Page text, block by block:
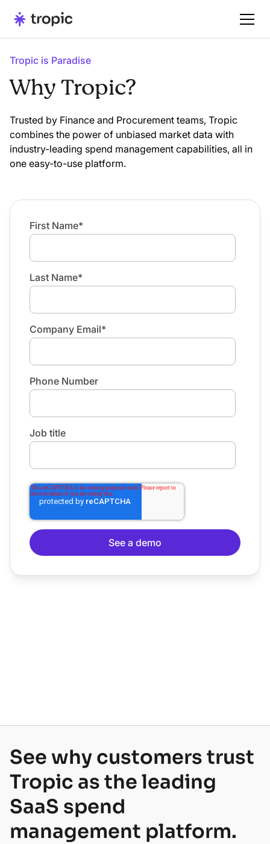
Tropic is Paradise
Why Tropic?
Trusted by Finance and Procurement teams, Tropic
combines the power of unbiased market data with
industry-leading spend management capabilities, all in
one easy-to-use platform.
First Name*
Last Name*
Company Email*
Phone Number
Job title
See why customers trust
Tropic as the leading
SaaS spend
management platform.